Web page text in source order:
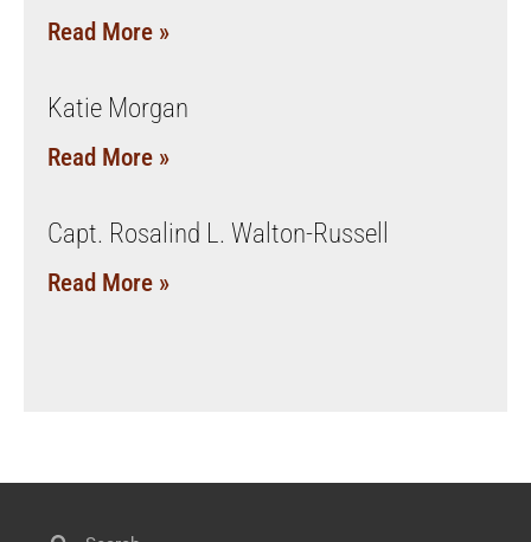
Read More »
Katie Morgan
Read More »
Capt. Rosalind L. Walton-Russell
Read More »